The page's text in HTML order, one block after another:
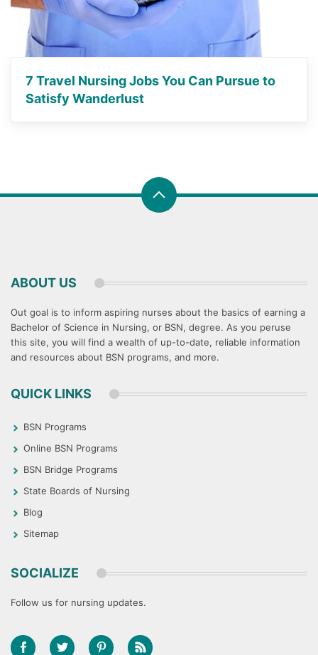
7 Travel Nursing Jobs You Can Pursue to
Satisfy Wanderlust
ABOUT US
Out goal is to inform aspiring nurses about the basics of earning a
Bachelor of Science in Nursing, or BSN, degree. As you peruse
this site, you will find a wealth of up-to-date, reliable information
and resources about BSN programs, and more.
QUICK LINKS
BSN Programs
Online BSN Programs
BSN Bridge Programs
State Boards of Nursing
Blog
Sitemap
SOCIALIZE
Follow us for nursing updates.